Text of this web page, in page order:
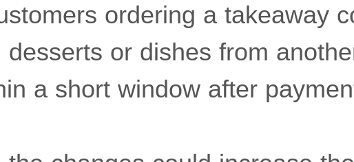
ordering a takeaway
desserts or dishes from
a short window after